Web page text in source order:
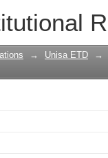
in
→ Unisa ETD →